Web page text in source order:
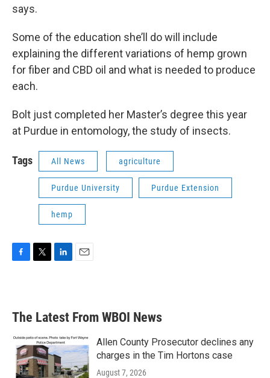
says.
Some of the education she’ll do will include
explaining the different variations of hemp grown
for fiber and CBD oil and what is needed to produce
each.
Bolt just completed her Master’s degree this year
at Purdue in entomology, the study of insects.
Tags All News agriculture
Purdue University Purdue Extension
hemp
b
o
k
e
d
n
l
The Latest From WBOI News
Allen County Prosecutor declines any
charges in the Tim Hortons case
August 7, 2026